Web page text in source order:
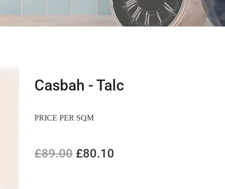
Casbah - Talc
PRICE PER SQM
£89.00 £80.10